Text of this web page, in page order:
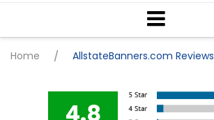
Home / AllstateBanners.com Reviews
4.8